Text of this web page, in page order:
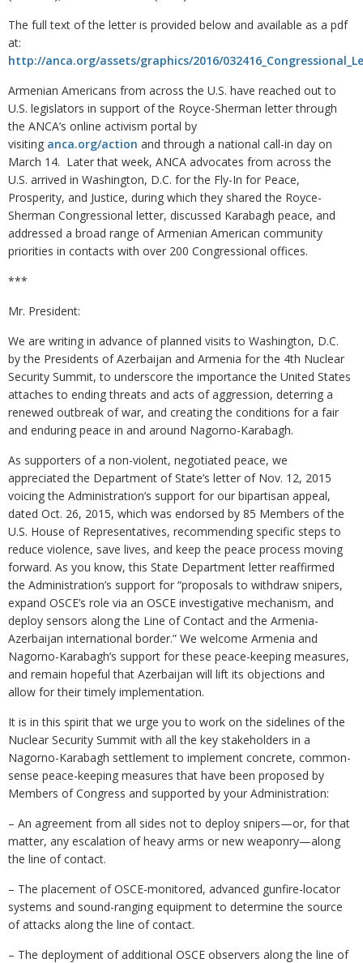
The full text of the letter is provided below and available as a pdf
at:
http://anca.org/assets/graphics/2016/
Armenian Americans from across the U.S. have reached out to
U.S. legislators in support of the Royce-Sherman letter through
the ANCA’s online activism portal by
visiting anca.org/action and through a national call-in day on
March 14. Later that week, ANCA advocates from across the
U.S. arrived in Washington, D.C. for the Fly-In for Peace,
Prosperity, and Justice, during which they shared the Royce-
Sherman Congressional letter, discussed Karabagh peace, and
addressed a broad range of Armenian American community
priorities in contacts with over 200 Congressional offices.
***
Mr. President:
We are writing in advance of planned visits to Washington, D.C.
by the Presidents of Azerbaijan and Armenia for the 4th Nuclear
Security Summit, to underscore the importance the United States
attaches to ending threats and acts of aggression, deterring a
renewed outbreak of war, and creating the conditions for a fair
and enduring peace in and around Nagorno-Karabagh.
As supporters of a non-violent, negotiated peace, we
appreciated the Department of State’s letter of Nov. 12, 2015
voicing the Administration’s support for our bipartisan appeal,
dated Oct. 26, 2015, which was endorsed by 85 Members of the
U.S. House of Representatives, recommending specific steps to
reduce violence, save lives, and keep the peace process moving
forward. As you know, this State Department letter reaffirmed
the Administration’s support for “proposals to withdraw snipers,
expand OSCE’s role via an OSCE investigative mechanism, and
deploy sensors along the Line of Contact and the Armenia-
Azerbaijan international border.” We welcome Armenia and
Nagorno-Karabagh’s support for these peace-keeping measures,
and remain hopeful that Azerbaijan will lift its objections and
allow for their timely implementation.
It is in this spirit that we urge you to work on the sidelines of the
Nuclear Security Summit with all the key stakeholders in a
Nagorno-Karabagh settlement to implement concrete, common-
sense peace-keeping measures that have been proposed by
Members of Congress and supported by your Administration:
– An agreement from all sides not to deploy snipers—or, for that
matter, any escalation of heavy arms or new weaponry—along
the line of contact.
– The placement of OSCE-monitored, advanced gunfire-locator
systems and sound-ranging equipment to determine the source
of attacks along the line of contact.
– The deployment of additional OSCE observers along the line of